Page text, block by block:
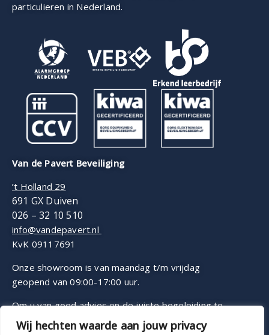
Wij hechten waarde aan jouw privacy
particulieren in Nederland.
Van de Pavert Beveiliging
’t Holland 29
691 GX Duiven
026 – 32 10 510
info@vandepavert.nl
KvK 09117691
Onze showroom is van maandag t/m vrijdag
geopend van 09:00-17:00 uur.
Om u van goed advies en de juiste begeleiding te
voorzien, werken wij op afspraak.